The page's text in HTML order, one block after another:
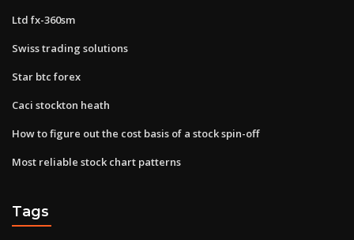
Ltd fx-360sm
Swiss trading solutions
Star btc forex
Caci stockton heath
How to figure out the cost basis of a stock spin-off
Most reliable stock chart patterns
Tags